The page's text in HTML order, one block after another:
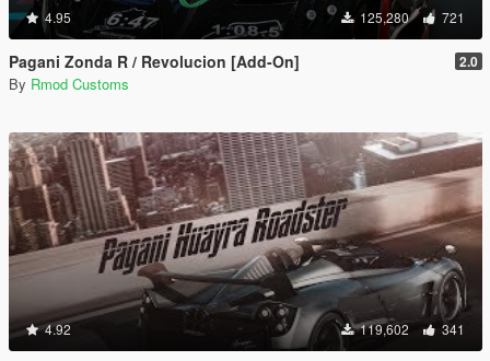
4.95 125,280 721
Pagani Zonda R / Revolucion [Add-On] 2.0
By Rmod Customs
4.92 119,602 341